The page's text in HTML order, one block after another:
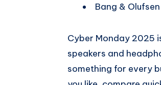
Bang &
Cyber Monday 2025
speakers and
something for every